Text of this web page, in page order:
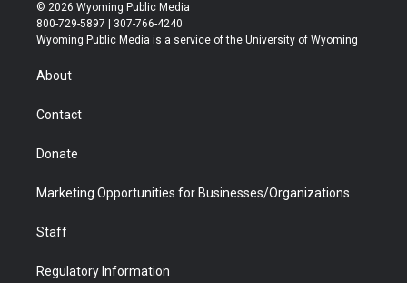
t
t
t
a
t
u
b
b
e
© 2026 Wyoming Public Media
800-729-5897 | 307-766-4240
Wyoming Public Media is a service of the University of Wyoming
About
Contact
Donate
Marketing Opportunities for Businesses/Organizations
Staff
Regulatory Information